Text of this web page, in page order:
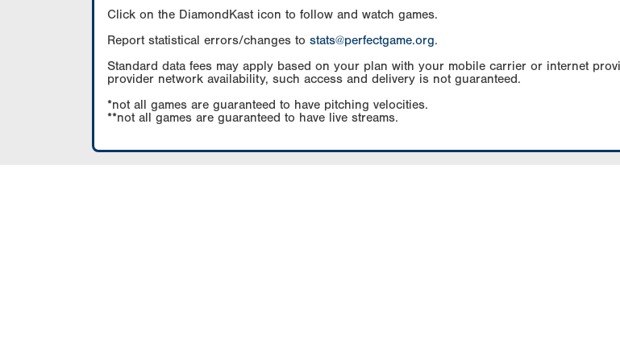
Click on the DiamondKast icon to follow and watch games.
Report statistical errors/changes to stats@perfectgame.org.
Standard data fees may apply based on your plan with your mobile carrier or internet
provider network availability, such access and delivery is not guaranteed.
*not all games are guaranteed to have pitching velocities.
**not all games are guaranteed to have live streams.